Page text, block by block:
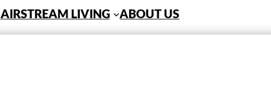
AIRSTREAM LIVING ABOUT US